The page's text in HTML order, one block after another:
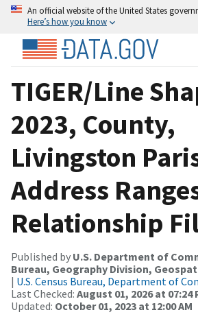
An official website of the United States
Here’s how you know
TIGER/Line
2023, County,
Livingston
Address
Relationship
Published by U.S. Department of
Bureau, Geography Division,
| U.S. Census Bureau, Department of
Last Checked: August 01, 2026 at 07:24
Updated: October 01, 2023 at 12:00 AM